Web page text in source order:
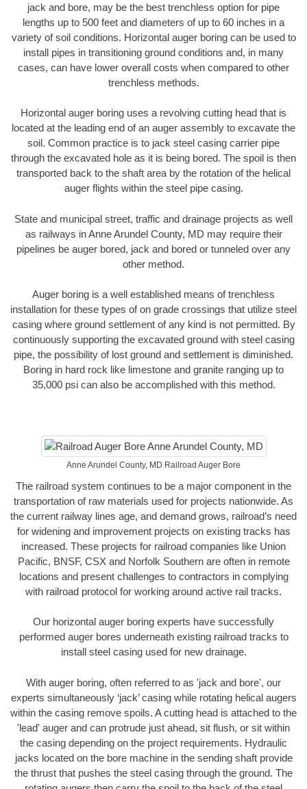
jack and bore, may be the best trenchless option for pipe
lengths up to 500 feet and diameters of up to 60 inches in a
variety of soil conditions. Horizontal auger boring can be used to
install pipes in transitioning ground conditions and, in many
cases, can have lower overall costs when compared to other
trenchless methods.
Horizontal auger boring uses a revolving cutting head that is
located at the leading end of an auger assembly to excavate the
soil. Common practice is to jack steel casing carrier pipe
through the excavated hole as it is being bored. The spoil is then
transported back to the shaft area by the rotation of the helical
auger flights within the steel pipe casing.
State and municipal street, traffic and drainage projects as well
as railways in Anne Arundel County, MD may require their
pipelines be auger bored, jack and bored or tunneled over any
other method.
Auger boring is a well established means of trenchless
installation for these types of on grade crossings that utilize steel
casing where ground settlement of any kind is not permitted. By
continuously supporting the excavated ground with steel casing
pipe, the possibility of lost ground and settlement is diminished.
Boring in hard rock like limestone and granite ranging up to
35,000 psi can also be accomplished with this method.
Anne Arundel County, MD Railroad Auger Bore
The railroad system continues to be a major component in the
transportation of raw materials used for projects nationwide. As
the current railway lines age, and demand grows, railroad’s need
for widening and improvement projects on existing tracks has
increased. These projects for railroad companies like Union
Pacific, BNSF, CSX and Norfolk Southern are often in remote
locations and present challenges to contractors in complying
with railroad protocol for working around active rail tracks.
Our horizontal auger boring experts have successfully
performed auger bores underneath existing railroad tracks to
install steel casing used for new drainage.
With auger boring, often referred to as 'jack and bore', our
experts simultaneously ‘jack’ casing while rotating helical augers
within the casing remove spoils. A cutting head is attached to the
'lead' auger and can protrude just ahead, sit flush, or sit within
the casing depending on the project requirements. Hydraulic
jacks located on the bore machine in the sending shaft provide
the thrust that pushes the steel casing through the ground. The